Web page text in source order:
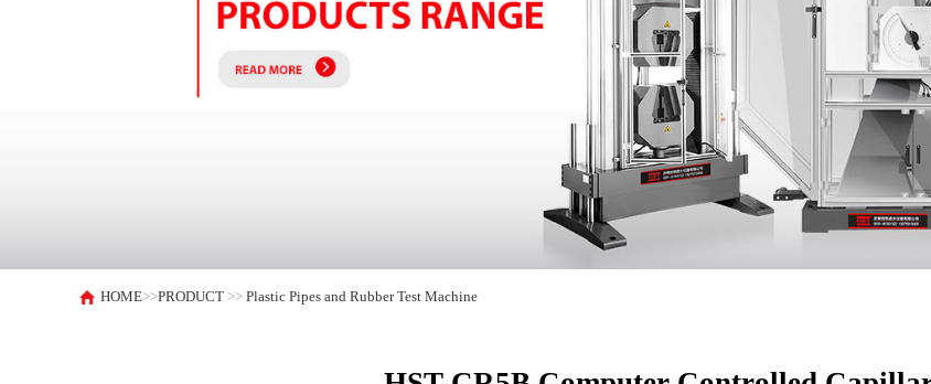
HOME>>PRODUCT >>Plastic Pipes and Rubber Test Machine